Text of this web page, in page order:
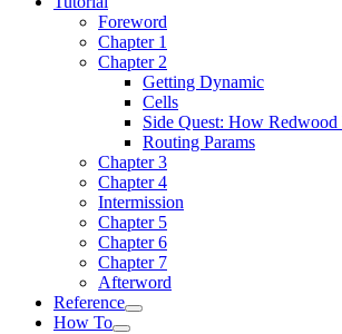
Foreword
Chapter 1
Chapter 2
Getting Dynamic
Cells
Side Quest: How
Routing Params
Chapter 3
Chapter 4
Intermission
Chapter 5
Chapter 6
Chapter 7
Afterword
Reference
How To